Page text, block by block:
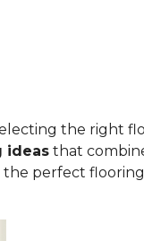
the right
ideas that
perfect